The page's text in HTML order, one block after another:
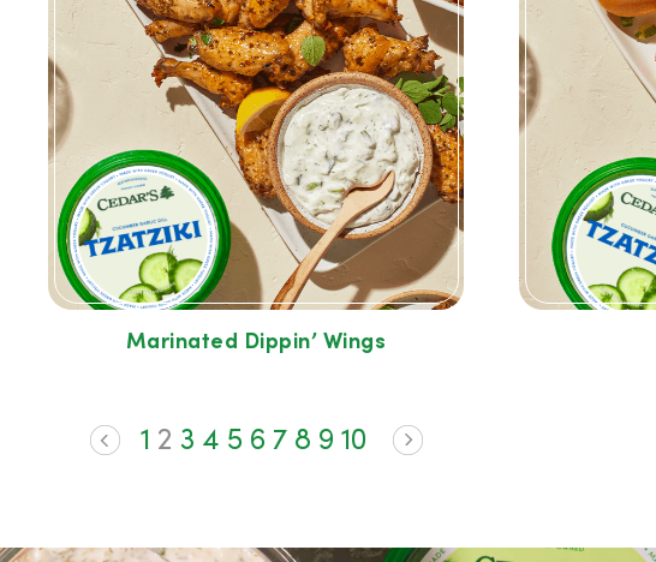
Marinated Dippin’ Wings
1 2 3 4 5 6 7 8 9 10